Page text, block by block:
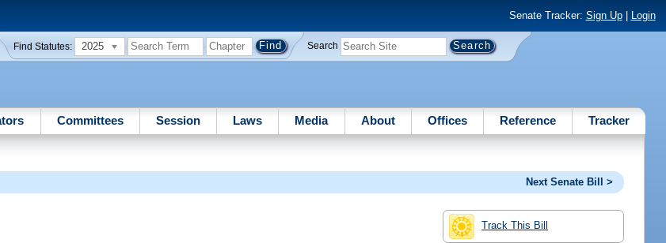
Senate Tracker: Sign Up| Login
Find Statutes: 2025 Search
Committees Session Laws Media About Offices Reference Tracker
Next Senate Bill >
Track This Bill